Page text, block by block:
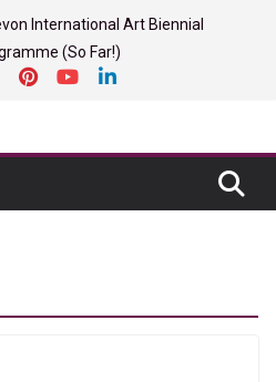
International Art Biennial
(So Far!)